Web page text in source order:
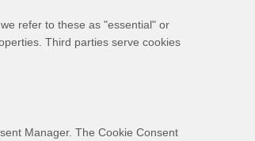
refer to these as "essential" or
Third parties serve cookies
Manager. The Cookie Consent